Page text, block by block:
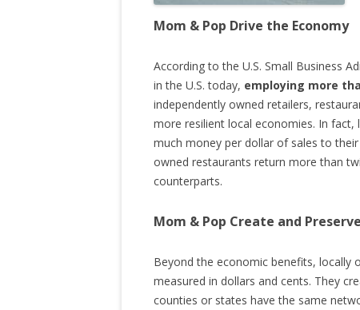
Mom & Pop Drive the Economy
According to the U.S. Small Business
in the U.S. today, employing more
independently owned retailers,
more resilient local economies. In
much money per dollar of sales to
owned restaurants return more than
counterparts.
Mom & Pop Create and
Beyond the economic benefits, locally
measured in dollars and cents. They
counties or states have the same